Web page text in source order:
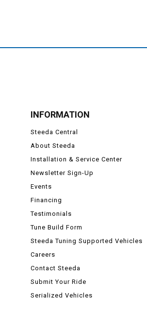
INFORMATION
Steeda Central
About Steeda
Installation & Service Center
Newsletter Sign-Up
Events
Financing
Testimonials
Tune Build Form
Steeda Tuning Supported Vehicles
Careers
Contact Steeda
Submit Your Ride
Serialized Vehicles